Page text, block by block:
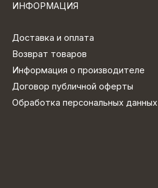
ИНФОРМАЦИЯ
Доставка и оплата
Возврат товаров
Информация о производителе
Договор публичной оферты
Обработка персональных данных